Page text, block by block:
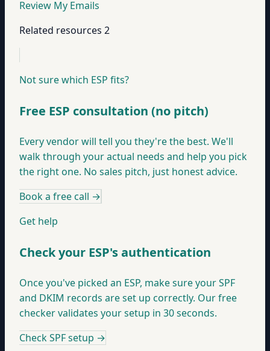
Review My Emails
Related resources 2
Not sure which ESP fits?
Free ESP consultation (no pitch)
Every vendor will tell you they're the best. We'll
walk through your actual needs and help you pick
the right one. No sales pitch, just honest advice.
Book a free call →
Get help
Check your ESP's authentication
Once you've picked an ESP, make sure your SPF
and DKIM records are set up correctly. Our free
checker validates your setup in 30 seconds.
Check SPF setup →